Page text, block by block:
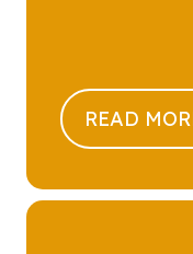
READ